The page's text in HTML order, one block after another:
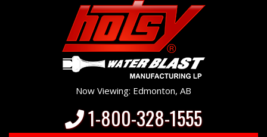
Now Viewing: Edmonton, AB
1-800-328-1555